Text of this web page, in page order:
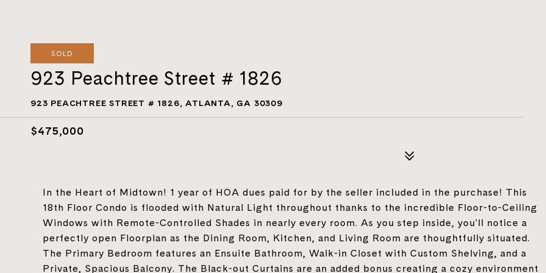
SOLD
923 Peachtree Street # 1826
923 PEACHTREE STREET # 1826, ATLANTA, GA 30309
$475,000
In the Heart of Midtown! 1 year of HOA dues paid for by the seller included in the purchase! This
18th Floor Condo is flooded with Natural Light throughout thanks to the incredible Floor-to-Ceiling
Windows with Remote-Controlled Shades in nearly every room. As you step inside, you'll notice a
perfectly open Floorplan as the Dining Room, Kitchen, and Living Room are thoughtfully situated.
The Primary Bedroom features an Ensuite Bathroom, Walk-in Closet with Custom Shelving, and a
Private, Spacious Balcony. The Black-out Curtains are an added bonus creating a cozy environment